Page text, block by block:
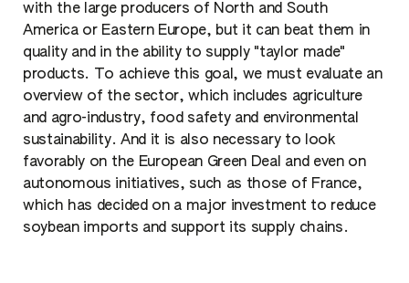
with the large producers of North and South
America or Eastern Europe, but it can beat them in
quality and in the ability to supply "taylor made"
products. To achieve this goal, we must evaluate an
overview of the sector, which includes agriculture
and agro-industry, food safety and environmental
sustainability. And it is also necessary to look
favorably on the European Green Deal and even on
autonomous initiatives, such as those of France,
which has decided on a major investment to reduce
soybean imports and support its supply chains.